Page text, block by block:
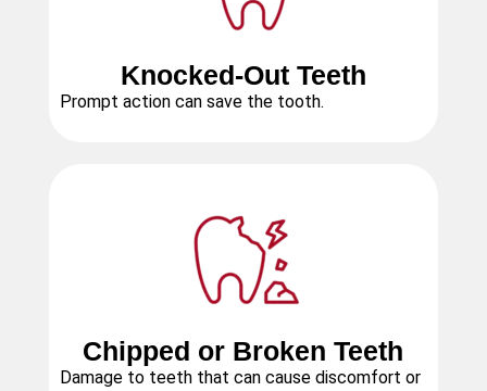
Knocked-Out Teeth
Prompt action can save the tooth.
Chipped or Broken Teeth
Damage to teeth that can cause discomfort or